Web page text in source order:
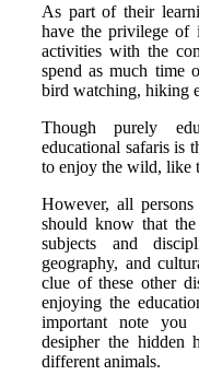
As part of their
have the privilege of
activities with the
spend as much time
bird watching, hiking
Though purely
educational safaris is
to enjoy the wild, like
However, all
should know that
subjects and
geography, and
clue of these other
enjoying the
important note
desipher the
different animals.